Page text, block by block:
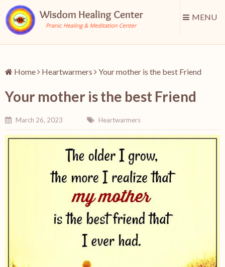
MENU
Home Heartwarmers Your mother is the best Friend
Your mother is the best Friend
March 26, 2023 Heartwarmers